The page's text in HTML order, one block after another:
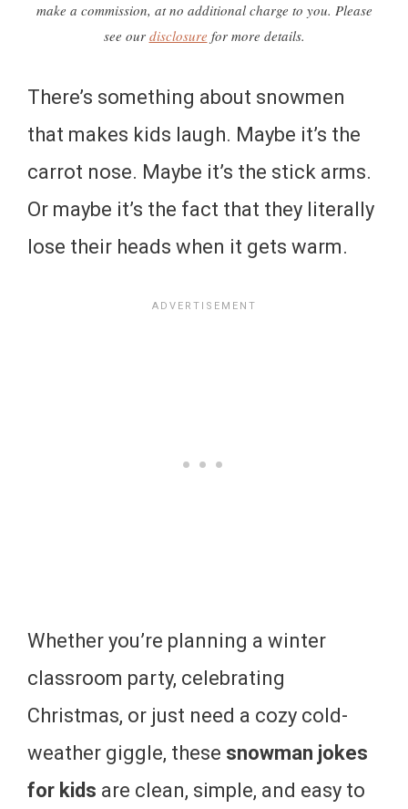
make a commission, at no additional charge to you. Please
see our disclosure for more details.
There’s something about snowmen
that makes kids laugh. Maybe it’s the
carrot nose. Maybe it’s the stick arms.
Or maybe it’s the fact that they literally
lose their heads when it gets warm.
Whether you’re planning a winter
classroom party, celebrating
Christmas, or just need a cozy cold-
weather giggle, these snowman jokes
for kids are clean, simple, and easy to